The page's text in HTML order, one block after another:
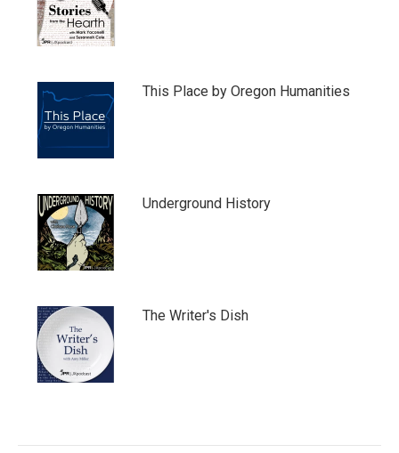
This Place by Oregon Humanities
Underground History
The Writer's Dish